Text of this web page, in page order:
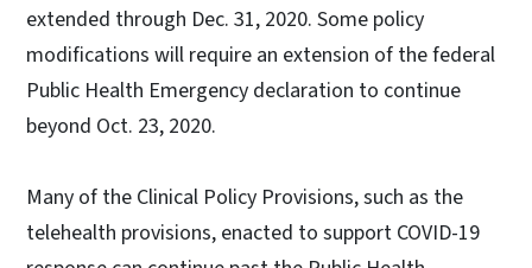
extended through Dec. 31, 2020. Some policy
modifications will require an extension of the federal
Public Health Emergency declaration to continue
beyond Oct. 23, 2020.
Many of the Clinical Policy Provisions, such as the
telehealth provisions, enacted to support COVID-19